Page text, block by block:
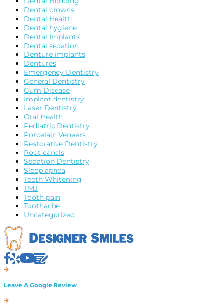
Dental crowns
Dental Health
Dental hygiene
Dental Implants
Dental sedation
Denture implants
Dentures
Emergency Dentistry
General Dentistry
Gum Disease
Implant dentistry
Laser Dentistry
Oral Health
Pediatric Dentistry
Porcelain Veneers
Restorative Dentistry
Root canals
Sedation Dentistry
Sleep apnea
Teeth Whitening
TMJ
Tooth pain
Toothache
Uncategorized